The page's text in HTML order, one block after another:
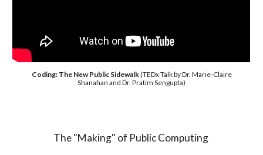
Coding: The New Public Sidewalk(TEDx Talk by Dr. Marie-Claire
Shanahan and Dr. Pratim Sengupta)
The "Making" of Public Computing